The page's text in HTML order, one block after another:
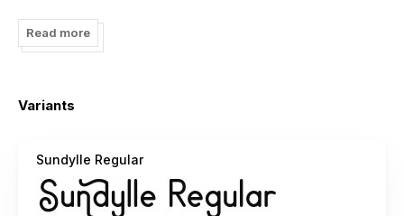
For full glyphs and alternates, you can buy here
https://patriastd.com/sundylle-font
--------------------------------------------------------
Halo
Bagi agency, designer, youtuber, atau siapa saja yang ingin
Read more
Variants
Sundylle Regular